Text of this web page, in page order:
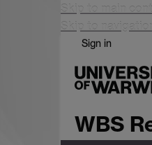
Skip to main
Skip to
Sign in
WBS